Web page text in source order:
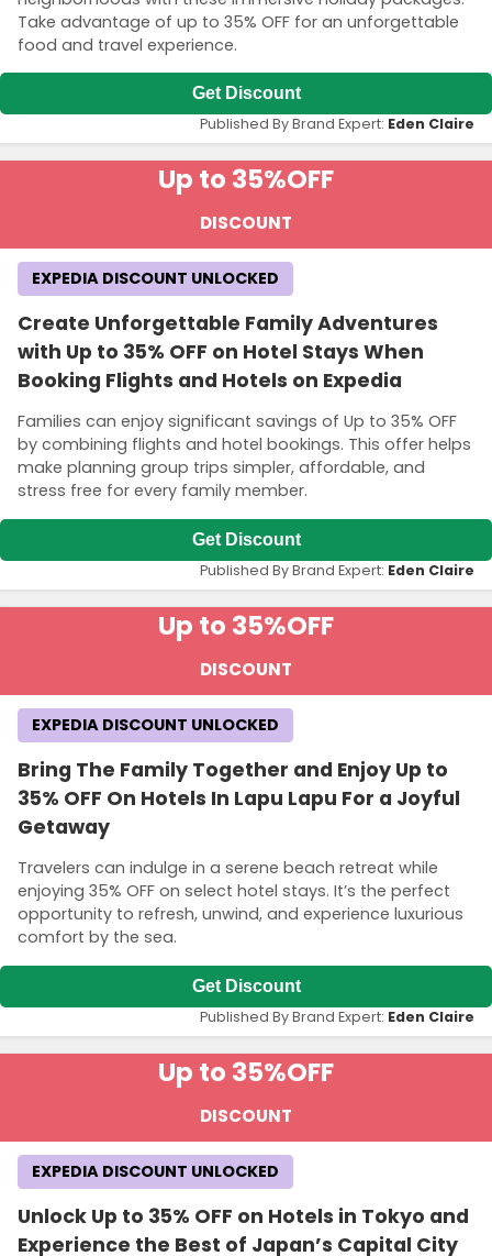
Take advantage of up to 35% OFF for an unforgettable
food and travel experience.
Get Discount
Published By Brand Expert: Eden Claire
Up to 35%OFF
DISCOUNT
Create Unforgettable Family Adventures
with Up to 35% OFF on Hotel Stays When
Booking Flights and Hotels on Expedia
Families can enjoy significant savings of Up to 35% OFF
by combining flights and hotel bookings. This offer helps
make planning group trips simpler, affordable, and
stress free for every family member.
EXPEDIA DISCOUNT UNLOCKED
Get Discount
Published By Brand Expert: Eden Claire
Up to 35%OFF
DISCOUNT
Bring The Family Together and Enjoy Up to
35% OFF On Hotels In Lapu Lapu For a Joyful
Getaway
Travelers can indulge in a serene beach retreat while
enjoying 35% OFF on select hotel stays. It’s the perfect
opportunity to refresh, unwind, and experience luxurious
comfort by the sea.
EXPEDIA DISCOUNT UNLOCKED
Get Discount
Published By Brand Expert: Eden Claire
Up to 35%OFF
DISCOUNT
Unlock Up to 35% OFF on Hotels in Tokyo and
Experience the Best of Japan’s Capital City
EXPEDIA DISCOUNT UNLOCKED